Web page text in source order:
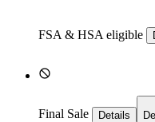
FSA & HSA eligible
Final Sale Details